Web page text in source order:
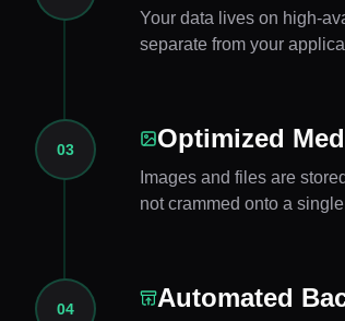
Your data lives on high-
separate from your
03 Optimized
Images and files are
not crammed onto a
04 Automated